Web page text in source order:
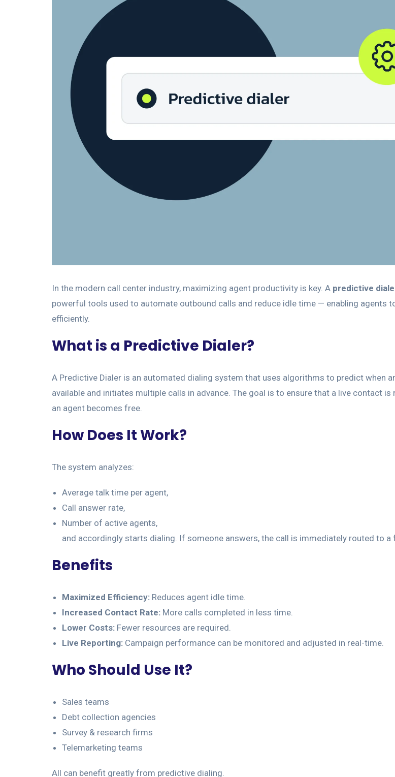
In the modern call center industry, maximizing agent productivity is key. A predictive
powerful tools used to automate outbound calls and reduce idle time — enabling agents
efficiently.
What is a Predictive Dialer?
A Predictive Dialer is an automated dialing system that uses algorithms to predict when
available and initiates multiple calls in advance. The goal is to ensure that a live contact is
an agent becomes free.
How Does It Work?
The system analyzes:
Average talk time per agent,
Call answer rate,
Number of active agents,
and accordingly starts dialing. If someone answers, the call is immediately routed to a
Benefits
Maximized Efficiency: Reduces agent idle time.
Increased Contact Rate: More calls completed in less time.
Lower Costs: Fewer resources are required.
Live Reporting: Campaign performance can be monitored and adjusted in real-time.
Who Should Use It?
Sales teams
Debt collection agencies
Survey & research firms
Telemarketing teams
All can benefit greatly from predictive dialing.